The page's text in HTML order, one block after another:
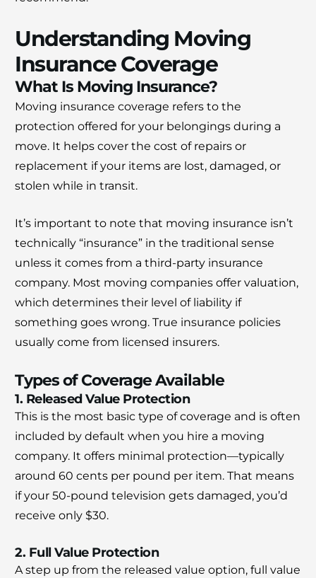
Understanding Moving
Insurance Coverage
What Is Moving Insurance?
Moving insurance coverage refers to the
protection offered for your belongings during a
move. It helps cover the cost of repairs or
replacement if your items are lost, damaged, or
stolen while in transit.
It’s important to note that moving insurance isn’t
technically “insurance” in the traditional sense
unless it comes from a third-party insurance
company. Most moving companies offer valuation,
which determines their level of liability if
something goes wrong. True insurance policies
usually come from licensed insurers.
Types of Coverage Available
1. Released Value Protection
This is the most basic type of coverage and is often
included by default when you hire a moving
company. It offers minimal protection—typically
around 60 cents per pound per item. That means
if your 50-pound television gets damaged, you’d
receive only $30.
2. Full Value Protection
A step up from the released value option, full value